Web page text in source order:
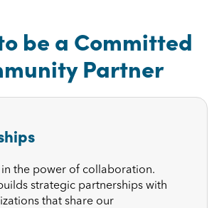
be a Committed
Partner
the power of collaboration.
strategic partnerships with
that share our